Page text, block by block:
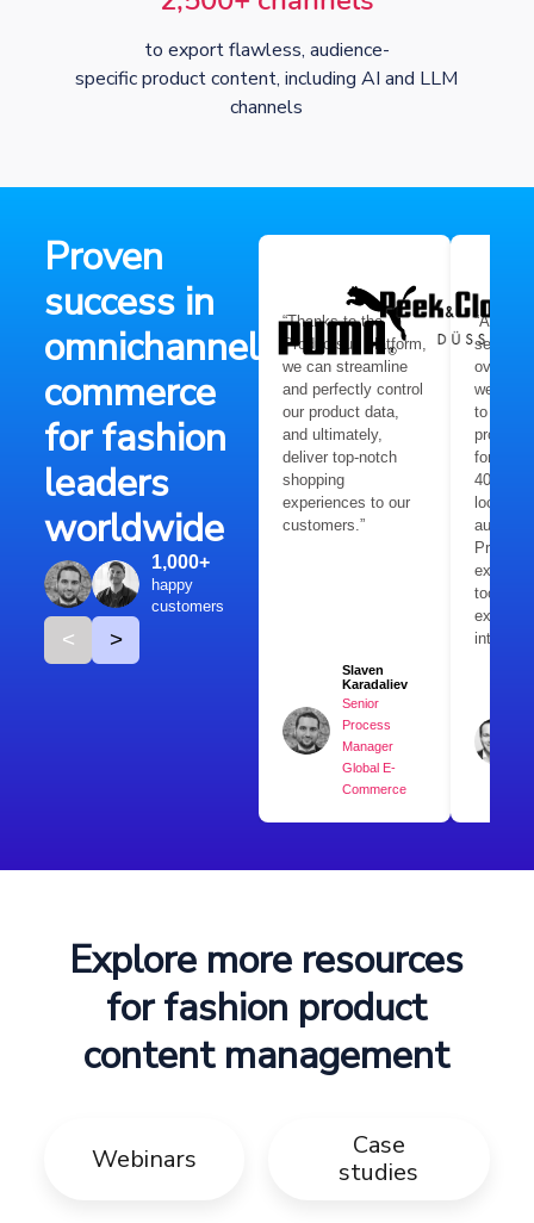
to export flawless, audience-
specific product content, including AI and LLM
channels
Proven
success in
omnichannel
commerce
for fashion
leaders
worldwide
1,000+
happy
customers
< >
“Thanks to the
Productsup platform,
we can streamline
and perfectly control
our product data,
and ultimately,
deliver top-notch
shopping
experiences to our
customers.”
Slaven
Karadaliev
Senior
Process
Manager
Global E-
Commerce
“After
several
over
we
to
product
for
local
tool
expand
Explore more resources
for fashion product
content management
Webinars
Case
studies